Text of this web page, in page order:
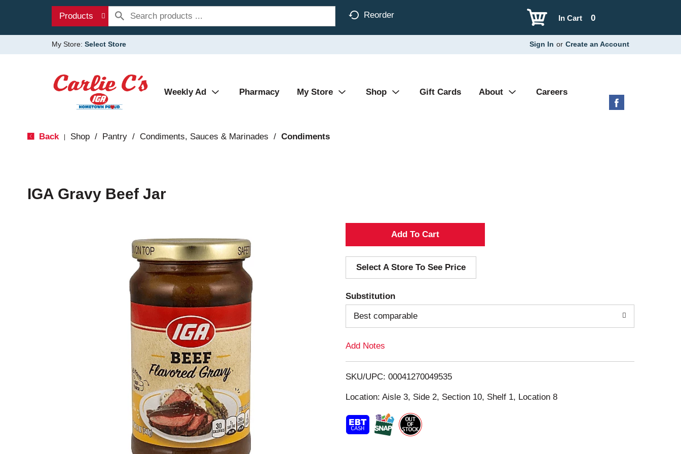
Products Reorder 0
In Cart
My Store: Select Store Sign In or Create an Account
Weekly Ad Pharmacy My Store Shop Gift Cards About Careers
Back Shop / Pantry / Condiments, Sauces & Marinades / Condiments
IGA Gravy Beef Jar
A
d
d
T
o
i
s
t
Select A Store To See Price
Substitution
Best comparable
Add Notes
SKU/UPC: 00041270049535
Location: Aisle 3, Side 2, Section 10, Shelf 1, Location 8